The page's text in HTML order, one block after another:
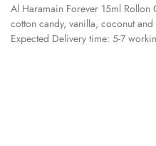
Al Haramain Forever 15ml
cotton candy, vanilla, coconut and
Expected Delivery time: 5-7